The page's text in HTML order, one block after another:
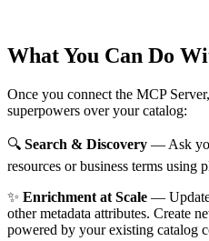
What You Can Do
Once you connect the MCP
superpowers over your catalog:
🔍 Search & Discovery — Ask
resources or business terms using
✨ Enrichment at Scale — Update
other metadata attributes. Create
powered by your existing catalog